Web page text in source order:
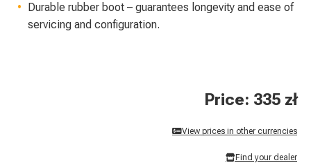
Durable rubber boot – guarantees longevity and ease of
servicing and configuration.
Price: 335 zł
View prices in other currencies
Find your dealer